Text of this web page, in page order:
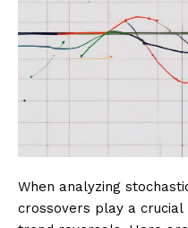
When analyzing
crossovers play a